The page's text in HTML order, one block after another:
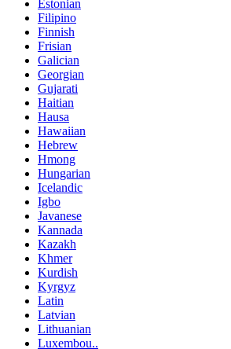
Estonian
Filipino
Finnish
Frisian
Galician
Georgian
Gujarati
Haitian
Hausa
Hawaiian
Hebrew
Hmong
Hungarian
Icelandic
Igbo
Javanese
Kannada
Kazakh
Khmer
Kurdish
Kyrgyz
Latin
Latvian
Lithuanian
Luxembou..